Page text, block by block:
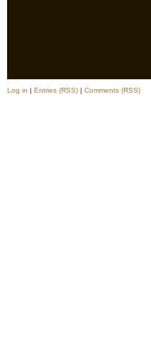
Log in | Entries (RSS) | Comments (RSS)